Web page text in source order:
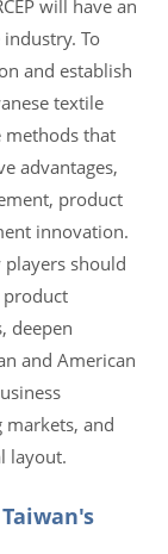
will have an
To
and establish
textile
methods that
advantages,
product
innovation.
should
deepen
and American
and
layout.